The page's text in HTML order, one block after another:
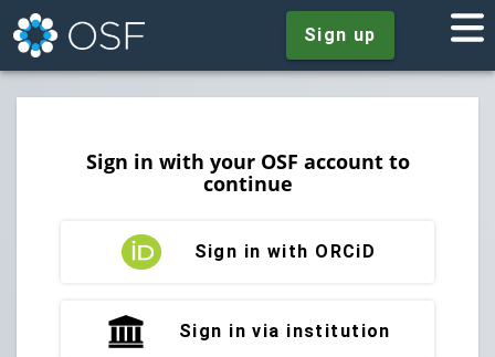
Sign up
Sign in with your OSF account to
continue
Sign in with ORCiD
Sign in via institution